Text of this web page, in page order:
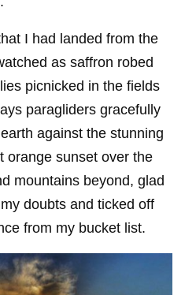
I had landed from the
as saffron robed
picnicked in the fields
paragliders gracefully
against the stunning
orange sunset over the
mountains beyond, glad
doubts and ticked off
from my bucket list.